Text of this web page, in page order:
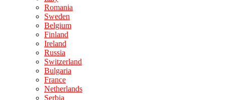
Romania
Sweden
Belgium
Finland
Ireland
Russia
Switzerland
Bulgaria
France
Netherlands
Serbia